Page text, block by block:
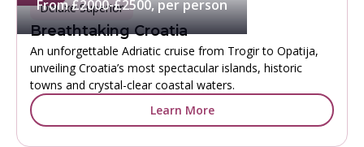
From £2000-£2500, per person
Deluxe Superior
Breathtaking Croatia
An unforgettable Adriatic cruise from Trogir to Opatija,
unveiling Croatia’s most spectacular islands, historic
towns and crystal-clear coastal waters.
Learn More